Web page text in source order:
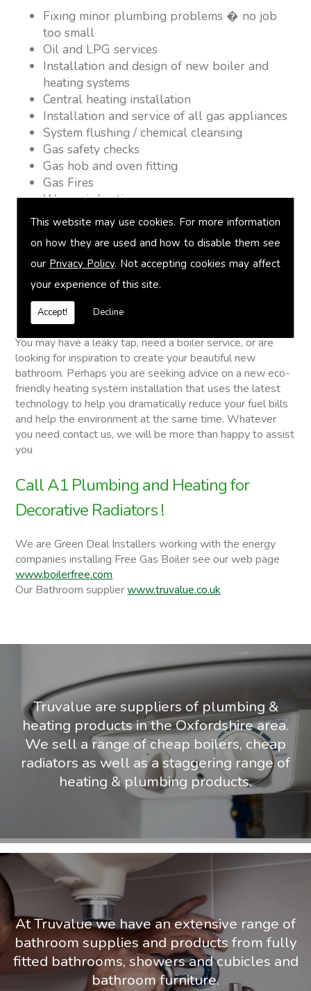
This website may use cookies. For more information
on how they are used and how to disable them see
our Privacy Policy. Not accepting cookies may affect
your experience of this site.
Accept! Decline
Fixing minor plumbing problems � no job
too small
Oil and LPG services
Installation and design of new boiler and
heating systems
Central heating installation
Installation and service of all gas appliances
System flushing / chemical cleansing
Gas safety checks
Gas hob and oven fitting
Gas Fires
Warm air heating
Underfloor heating
Power flushing
Heated towel rail fitting
Landlord safety certification
Vented and unvented cylinders
Free quotations on request
Decorative Radiators
You may have a leaky tap, need a boiler service, or are
looking for inspiration to create your beautiful new
bathroom. Perhaps you are seeking advice on a new eco-
friendly heating system installation that uses the latest
technology to help you dramatically reduce your fuel bills
and help the environment at the same time. Whatever
you need contact us, we will be more than happy to assist
you
Call A1 Plumbing and Heating for
Decorative Radiators !
We are Green Deal Installers working with the energy
companies installing Free Gas Boiler see our web page
www.boilerfree.com
Our Bathroom supplierwww.truvalue.co.uk
Truvalue are suppliers of plumbing &
heating products in the Oxfordshire area.
We sell a range of cheap boilers, cheap
radiators as well as a staggering range of
heating & plumbing products.
At Truvalue we have an extensive range of
bathroom supplies and products from fully
fitted bathrooms, showers and cubicles and
bathroom furniture.